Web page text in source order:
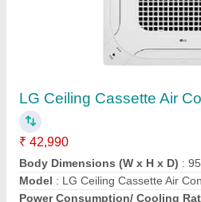
Stainless Steel
₹ 50,000
Brand : Blue Star
Capacity : 60000 BTU
Cassette Ac Type: Inverter